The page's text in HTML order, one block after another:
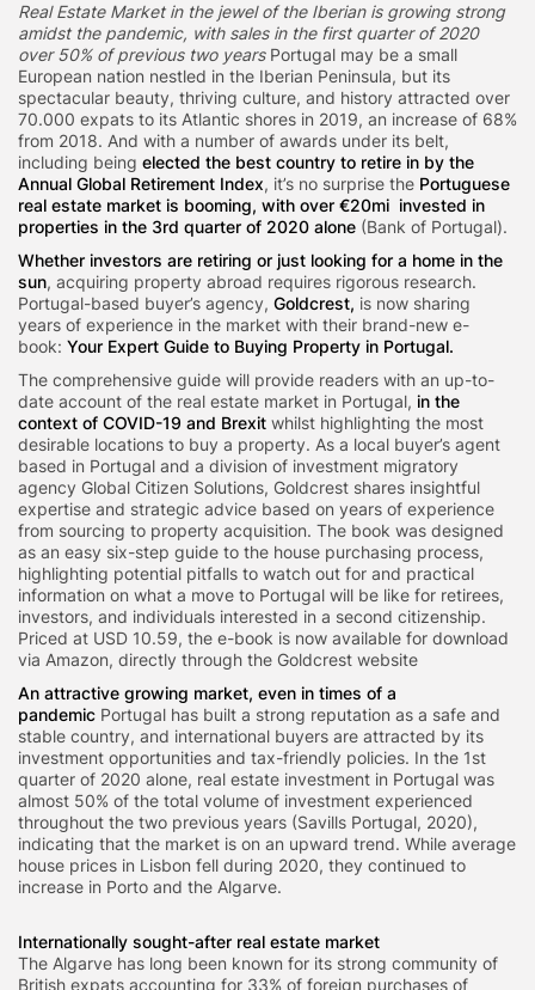
Real Estate Market in the jewel of the Iberian is growing strong
amidst the pandemic, with sales in the first quarter of 2020
over 50% of previous two yearsPortugal may be a small
European nation nestled in the Iberian Peninsula, but its
spectacular beauty, thriving culture, and history attracted over
70.000 expats to its Atlantic shores in 2019, an increase of 68%
from 2018. And with a number of awards under its belt,
including being elected the best country to retire in by the
Annual Global Retirement Index, it’s no surprise the Portuguese
real estate market is booming, with over €20mi invested in
properties in the 3rd quarter of 2020 alone (Bank of Portugal).
Whether investors are retiring or just looking for a home in the
sun, acquiring property abroad requires rigorous research.
Portugal-based buyer’s agency, Goldcrest, is now sharing
years of experience in the market with their brand-new e-
book: Your Expert Guide to Buying Property in Portugal.
The comprehensive guide will provide readers with an up-to-
date account of the real estate market in Portugal, in the
context of COVID-19 and Brexit whilst highlighting the most
desirable locations to buy a property. As a local buyer’s agent
based in Portugal and a division of investment migratory
agency Global Citizen Solutions, Goldcrest shares insightful
expertise and strategic advice based on years of experience
from sourcing to property acquisition. The book was designed
as an easy six-step guide to the house purchasing process,
highlighting potential pitfalls to watch out for and practical
information on what a move to Portugal will be like for retirees,
investors, and individuals interested in a second citizenship.
Priced at USD 10.59, the e-book is now available for download
via Amazon, directly through the Goldcrest website
An attractive growing market, even in times of a
pandemic Portugal has built a strong reputation as a safe and
stable country, and international buyers are attracted by its
investment opportunities and tax-friendly policies. In the 1st
quarter of 2020 alone, real estate investment in Portugal was
almost 50% of the total volume of investment experienced
throughout the two previous years (Savills Portugal, 2020),
indicating that the market is on an upward trend. While average
house prices in Lisbon fell during 2020, they continued to
increase in Porto and the Algarve.
Internationally sought-after real estate market
The Algarve has long been known for its strong community of
British expats accounting for 33% of foreign purchases of